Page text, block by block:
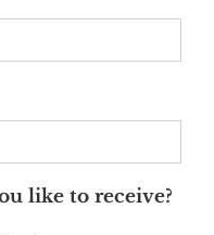
like to receive?